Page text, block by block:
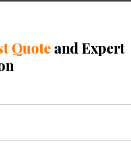
management
for all the people
purchases synced to
Inventory. Following
to that of
synchronization will